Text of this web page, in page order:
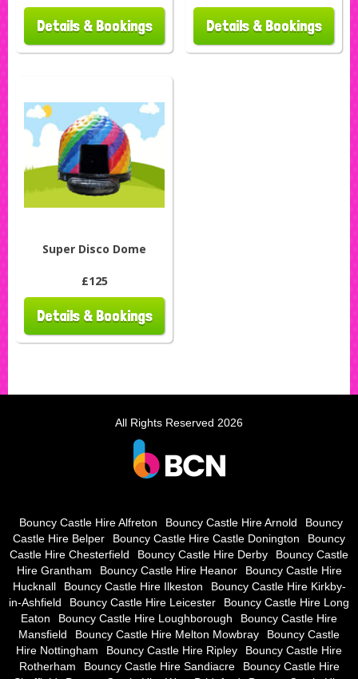
Details & Bookings Details & Bookings
Super Disco Dome
£125
Details & Bookings
All Rights Reserved 2026
Bouncy Castle Hire Alfreton Bouncy Castle Hire Arnold
Bouncy
Castle Hire Belper
Bouncy Castle Hire Castle Donington
Bouncy
Castle Hire Chesterfield
Bouncy Castle Hire Derby
Bouncy Castle
Hire Grantham
Bouncy Castle Hire Heanor
Bouncy Castle Hire
Hucknall
Bouncy Castle Hire Ilkeston
Bouncy Castle Hire Kirkby-
in-Ashfield
Bouncy Castle Hire Leicester
Bouncy Castle Hire Long
Eaton
Bouncy Castle Hire Loughborough
Bouncy Castle Hire
Mansfield
Bouncy Castle Hire Melton Mowbray
Bouncy Castle
Hire Nottingham
Bouncy Castle Hire Ripley
Bouncy Castle Hire
Rotherham
Bouncy Castle Hire Sandiacre
Bouncy Castle Hire